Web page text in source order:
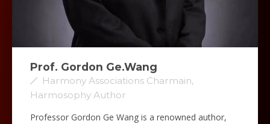
Prof. Gordon Ge.Wang
Harmony Associations Charmain,
Harmosophy Author
Professor Gordon Ge Wang is a renowned author,